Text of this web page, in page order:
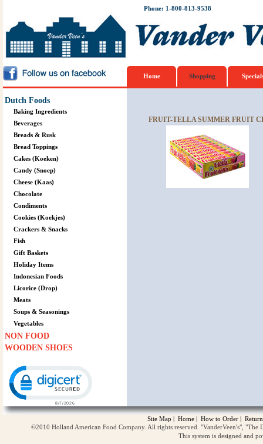
Phone: 1-800-813-9538
Home Shopping
Dutch Foods
Baking Ingredients
Beverages
Breads & Rusk
Bread Toppings
Cakes (Koeken)
Candy (Snoep)
Cheese (Kaas)
Chocolate
Condiments
Cookies (Koekjes)
Crackers & Snacks
Fish
Gift Baskets
Holiday Items
Indonesian Foods
Licorice (Drop)
Meats
Soups & Seasonings
Vegetables
NON FOOD
WOODEN SHOES
FRUIT-TELLA SUMMER FRUIT
Site Map | Home | How to Order |
©2010 Holland American Food Company. All rights reserved. "VanderVeen's",
This system is designed and